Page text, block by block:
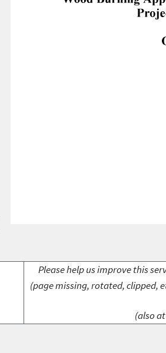
Please help us improve this
(page missing, rotated, clipped,
(also